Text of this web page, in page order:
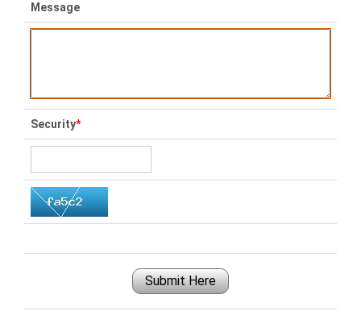
Message
Security*
Submit Here